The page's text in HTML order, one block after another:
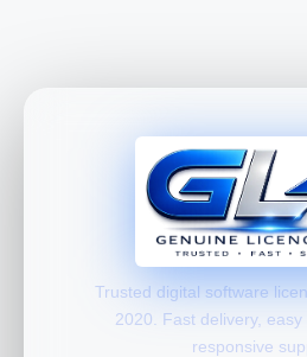
Trusted digital software
2020. Fast delivery,
responsive